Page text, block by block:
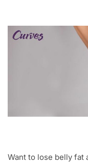
Want to lose belly fat